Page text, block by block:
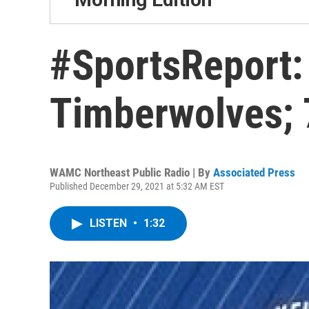
Timberwolves;
WAMC Northeast Public Radio | By Associated Press
Published December 29, 2021 at 5:32 AM EST
LISTEN • 1:32